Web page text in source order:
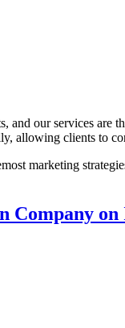
and our services are
allowing clients to
marketing
Company on